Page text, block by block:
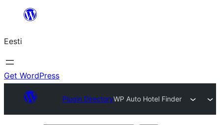
juurde
Eesti
Get WordPress
Plugin DirectoryWP Auto Hotel Finder